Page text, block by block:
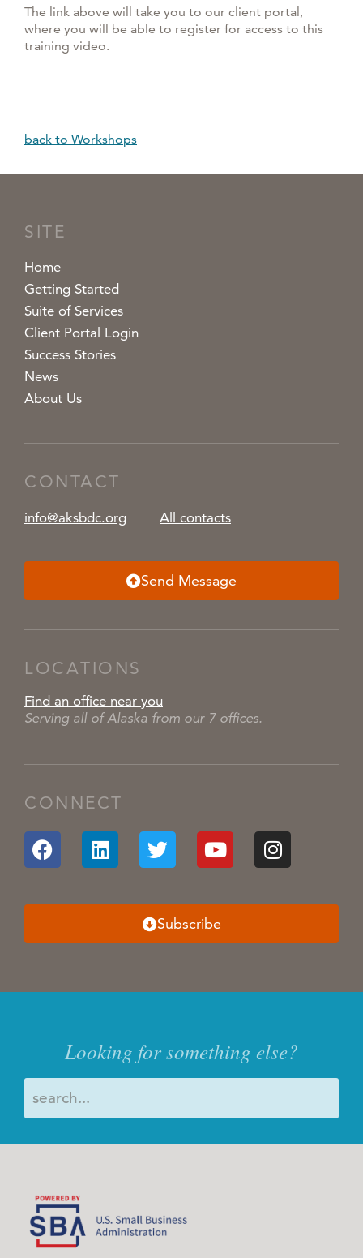
The link above will take you to our client portal,
where you will be able to register for access to this
training video.
back to Workshops
SITE
Home
Getting Started
Suite of Services
Client Portal Login
Success Stories
News
About Us
CONTACT
info@aksbdc.org All contacts
Send Message
LOCATIONS
Find an office near you
Serving all of Alaska from our 7 offices.
CONNECT
Subscribe
Looking for something else?